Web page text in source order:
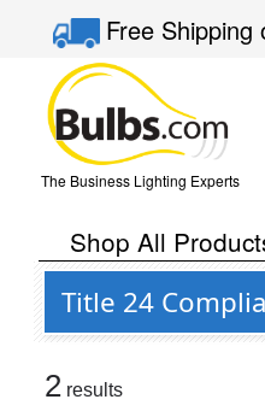
Free Shipping
The Business Lighting Experts
Shop All
Title 24
2 results